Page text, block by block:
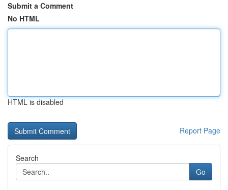
Submit a Comment
No HTML
HTML is disabled
Report Page
Search
Go